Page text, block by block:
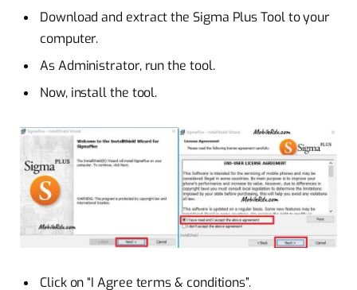
Download and extract the Sigma Plus Tool to your
computer.
As Administrator, run the tool.
Now, install the tool.
Click on “I Agree terms & conditions”.